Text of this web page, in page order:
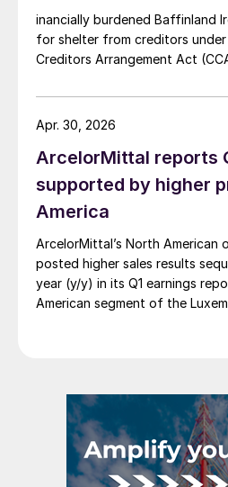
inancially burdened Baffinland
for shelter from creditors under
Creditors Arrangement Act
ArcelorMittal reports
supported by higher
America
ArcelorMittal’s North American
posted higher sales results
year (y/y) in its Q1 earnings
American segment of the
Apr. 30, 2026